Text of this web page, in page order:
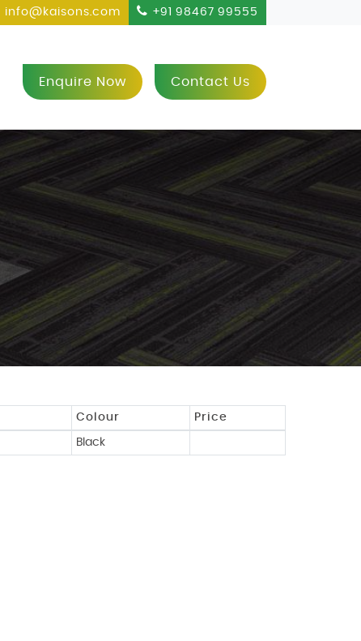
info@kaisons.com +91 98467 99555
Enquire Now Contact Us
Colour Price
Black